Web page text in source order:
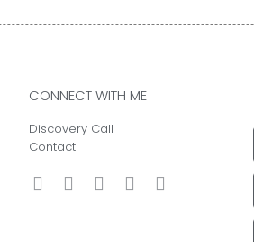
CONNECT WITH ME
Discovery Call
Contact